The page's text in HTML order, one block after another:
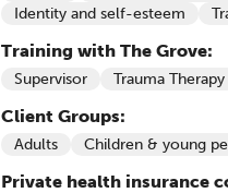
Identity and self-esteem
Training with The Grove:
Supervisor Trauma Therapy
Client Groups:
Adults Children & young
Private health insurance